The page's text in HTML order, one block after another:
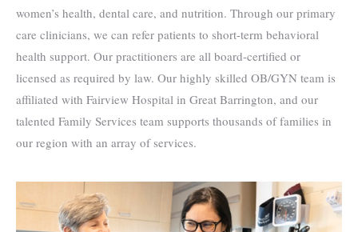
women’s health, dental care, and nutrition. Through our primary
care clinicians, we can refer patients to short-term behavioral
health support. Our practitioners are all board-certified or
licensed as required by law. Our highly skilled OB/GYN team is
affiliated with Fairview Hospital in Great Barrington, and our
talented Family Services team supports thousands of families in
our region with an array of services.